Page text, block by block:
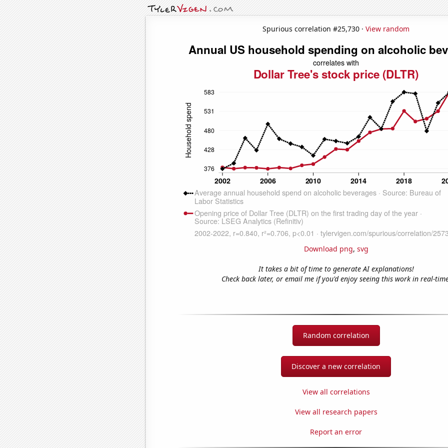
Spurious correlation #25,730 · View random
Download png, svg
It takes a bit of time to generate AI explanations!
Check back later, or email me if you'd enjoy seeing this work in real-
Random correlation
Discover a new correlation
View all correlations
View all research papers
Report an error